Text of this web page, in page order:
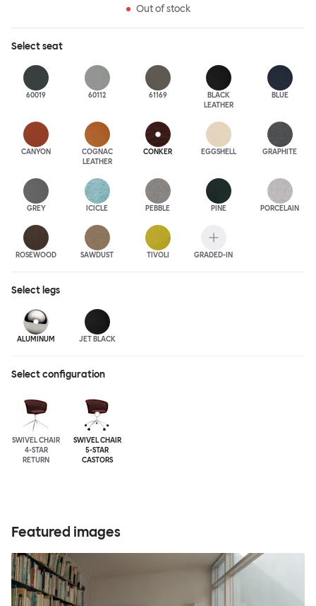
when not in use, while the 5-star leg base has a height adjustable
mechanism. All variants are available in powder-coated or
polished aluminum.
Out of stock
Selectseat
60019 60112 61169
BLACK
LEATHER
BLUE
CANYON
COGNAC
LEATHER
CONKER EGGSHELL GRAPHITE
GREY ICICLE PEBBLE PINE PORCELAIN
ROSEWOOD SAWDUST TIVOLI GRADED-IN
Select legs
ALUMINUM JET BLACK
Select configuration
SWIVEL CHAIR
4-STAR
RETURN
SWIVEL CHAIR
5-STAR
CASTORS
Featured images